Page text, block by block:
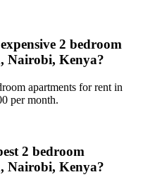
2 bedroom
Nairobi, Kenya?
apartments for rent in
per month.
2 bedroom
Nairobi, Kenya?